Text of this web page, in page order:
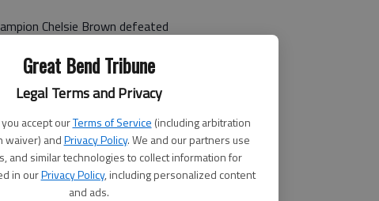
Great Bend Tribune
Legal Terms and Privacy
accept ourTerms of Service (including arbitration
waiver) andPrivacy Policy. We and our partners use
and similar technologies to collect information for
in ourPrivacy Policy, including personalized content
and ads.
Chelsie Brown defeated
Inarie Rippert defeated
3RD—Central Plains 10; 4TH—Larned